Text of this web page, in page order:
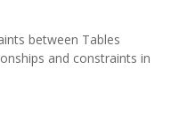
between Tables
and constraints in